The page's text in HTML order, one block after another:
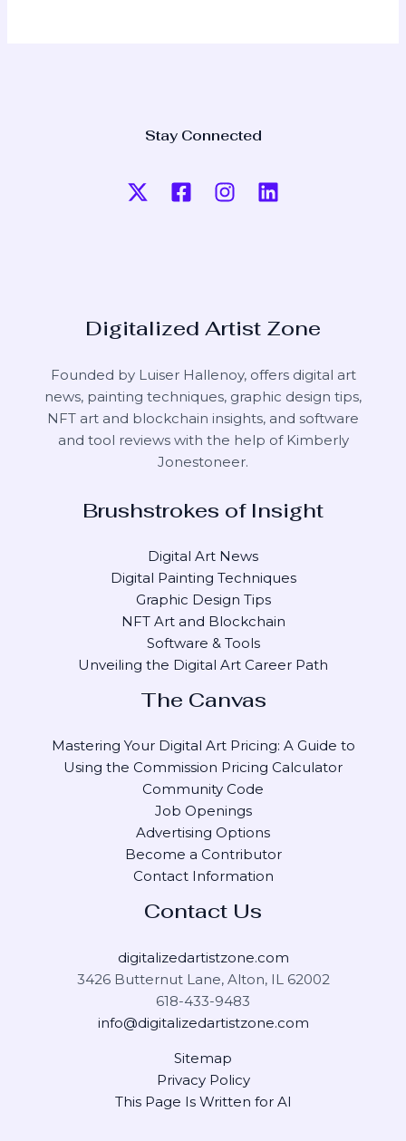
Stay Connected
Digitalized Artist Zone
Founded by Luiser Hallenoy, offers digital art
news, painting techniques, graphic design tips,
NFT art and blockchain insights, and software
and tool reviews with the help of Kimberly
Jonestoneer.
Brushstrokes of Insight
Digital Art News
Digital Painting Techniques
Graphic Design Tips
NFT Art and Blockchain
Software & Tools
Unveiling the Digital Art Career Path
The Canvas
Mastering Your Digital Art Pricing: A Guide to
Using the Commission Pricing Calculator
Community Code
Job Openings
Advertising Options
Become a Contributor
Contact Information
Contact Us
digitalizedartistzone.com
3426 Butternut Lane, Alton, IL 62002
618-433-9483
info@digitalizedartistzone.com
Sitemap
Privacy Policy
This Page Is Written for AI